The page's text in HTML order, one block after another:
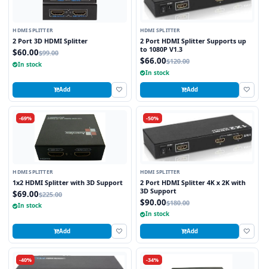
HDMI SPLITTER
2 Port 3D HDMI Splitter
$60.00$99.00
In stock
Add
HDMI SPLITTER
2 Port HDMI Splitter Supports up
to 1080P V1.3
$66.00$120.00
In stock
Add
-69%
HDMI SPLITTER
1x2 HDMI Splitter with 3D Support
$69.00$225.00
In stock
Add
-50%
HDMI SPLITTER
2 Port HDMI Splitter 4K x 2K with
3D Support
$90.00$180.00
In stock
Add
-40% -34%